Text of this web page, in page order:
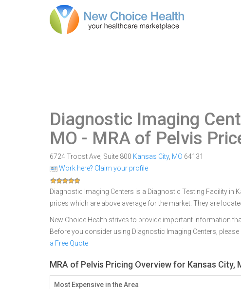
Diagnostic Imaging
MO - MRA of Pelvis
6724 Troost Ave, Suite 800 Kansas City, MO 64131
Work here? Claim your profile
Diagnostic Imaging Centers is a Diagnostic Testing Facility in
prices which are above average for the market. They are
New Choice Health strives to provide important information
Before you consider using Diagnostic Imaging Centers,
a Free Quote
MRA of Pelvis Pricing Overview for Kansas City,
Most Expensive in the Area